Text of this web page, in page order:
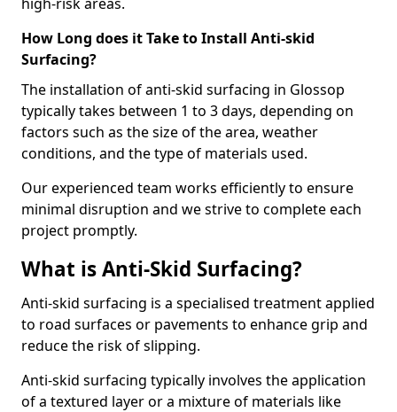
How Long does it Take to Install Anti-skid
Surfacing?
The installation of anti-skid surfacing in Glossop
typically takes between 1 to 3 days, depending on
factors such as the size of the area, weather
conditions, and the type of materials used.
Our experienced team works efficiently to ensure
minimal disruption and we strive to complete each
project promptly.
What is Anti-Skid Surfacing?
Anti-skid surfacing is a specialised treatment applied
to road surfaces or pavements to enhance grip and
reduce the risk of slipping.
Anti-skid surfacing typically involves the application
of a textured layer or a mixture of materials like